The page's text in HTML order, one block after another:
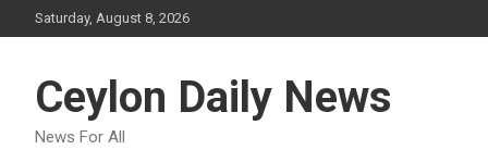
to
Saturday, August 8, 2026
Ceylon Daily News
News For All